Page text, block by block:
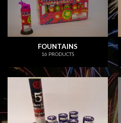
FOUNTAINS
16 PRODUCTS